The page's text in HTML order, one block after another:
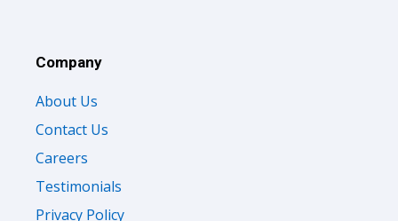
Company
About Us
Contact Us
Careers
Testimonials
Privacy Policy